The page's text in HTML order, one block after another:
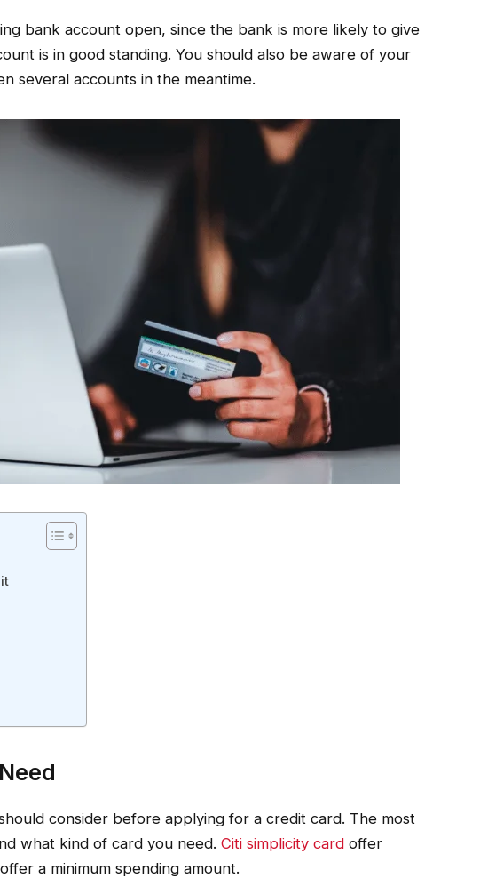
bank account open, since the bank is more likely to give
is in good standing. You should also be aware of your
several accounts in the meantime.
consider before applying for a credit card. The most
what kind of card you need. Citi simplicity cardoffer
a minimum spending amount.